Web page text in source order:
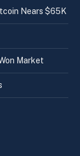
Nears $65K
Market